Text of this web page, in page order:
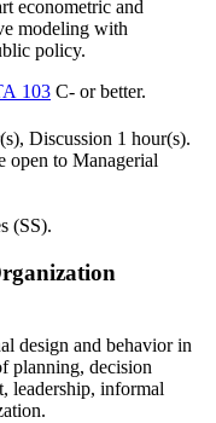
econometric and
modeling with
policy.
103 C- or better.
Discussion 1 hour(s).
open to Managerial
(SS).
design and behavior in
planning, decision
leadership, informal